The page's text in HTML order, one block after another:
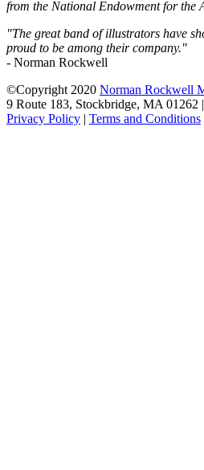
from the National Endowment for the
"The great band of illustrators have
proud to be among their company."
- Norman Rockwell
©Copyright 2020 Norman Rockwell
9 Route 183, Stockbridge, MA 01262
Privacy Policy | Terms and Conditions